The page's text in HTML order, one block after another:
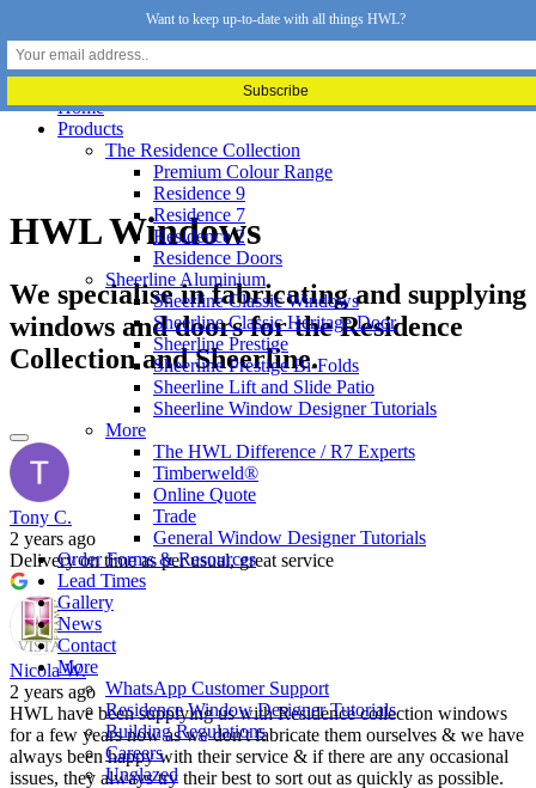
Home
Products
The Residence Collection
Premium Colour Range
Residence 9
Residence 7
Residence 2
Residence Doors
Sheerline Aluminium
Sheerline Classic Windows
Sheerline Classic Heritage Door
Sheerline Prestige
Sheerline Prestige Bi-Folds
Sheerline Lift and Slide Patio
Sheerline Window Designer Tutorials
More
The HWL Difference / R7 Experts
Timberweld®
Online Quote
Trade
General Window Designer Tutorials
Order Forms & Resources
Lead Times
Gallery
News
Contact
More
WhatsApp Customer Support
Residence Window Designer Tutorials
Building Regulations
Careers
Unglazed
HWL Windows
We specialise in fabricating and supplying
windows and doors for the Residence
Collection and Sheerline.
Tony C.
2 years ago
Delivery on time as per usual, great service
Nicola W.
2 years ago
HWL have been supplying us with Residence collection windows
for a few years now as we don't fabricate them ourselves & we have
always been happy with their service & if there are any occasional
issues, they always try their best to sort out as quickly as possible.
Want to keep up-to-date with all things HWL?